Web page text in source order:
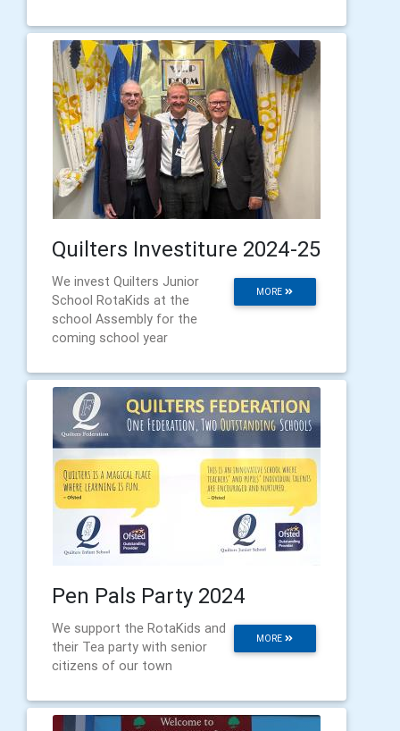
Quilters Investiture 2024-25
MORE
We invest Quilters Junior
School RotaKids at the
school Assembly for the
coming school year
Pen Pals Party 2024
MORE
We support the RotaKids and
their Tea party with senior
citizens of our town